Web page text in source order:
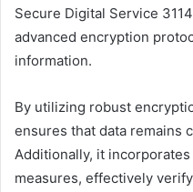
Secure Digital Service
advanced encryption
information.
By utilizing robust
ensures that data remains
Additionally, it
measures, effectively